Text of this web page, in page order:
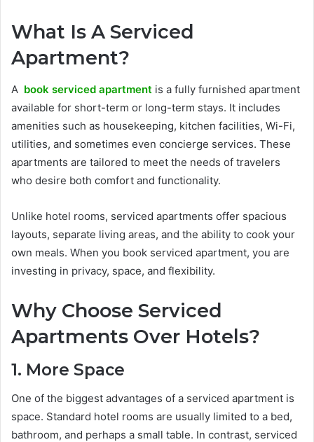
What Is A Serviced
Apartment?
A book serviced apartment is a fully furnished apartment
available for short-term or long-term stays. It includes
amenities such as housekeeping, kitchen facilities, Wi-Fi,
utilities, and sometimes even concierge services. These
apartments are tailored to meet the needs of travelers
who desire both comfort and functionality.
Unlike hotel rooms, serviced apartments offer spacious
layouts, separate living areas, and the ability to cook your
own meals. When you book serviced apartment, you are
investing in privacy, space, and flexibility.
Why Choose Serviced
Apartments Over Hotels?
1. More Space
One of the biggest advantages of a serviced apartment is
space. Standard hotel rooms are usually limited to a bed,
bathroom, and perhaps a small table. In contrast, serviced